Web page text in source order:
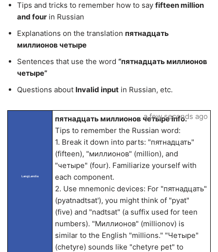
Tips and tricks to remember how to say fifteen million
and four in Russian
Explanations on the translation пятнадцать
миллионов четыре
Sentences that use the word “пятнадцать миллионов
четыре”
Questions about Invalid input in Russian, etc.
LangLandia
пятнадцать миллионов четыре info.
Tips to remember the Russian word:
1. Break it down into parts: "пятнадцать"
(fifteen), "миллионов" (million), and
"четыре" (four). Familiarize yourself with
each component.
2. Use mnemonic devices: For "пятнадцать"
(pyatnadtsat'), you might think of "pyat"
(five) and "nadtsat" (a suffix used for teen
numbers). "Миллионов" (millionov) is
similar to the English "millions." "Четыре"
(chetyre) sounds like "chetyre pet" to
a few seconds ago